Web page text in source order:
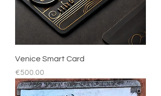
Venice Smart Card
Price
€500.00